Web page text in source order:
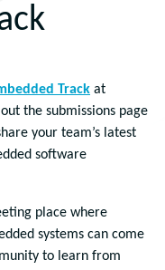
Track at
the submissions page
your team’s latest
software
place where
systems can come
to learn from